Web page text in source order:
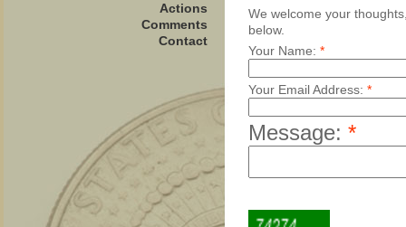
Actions
Comments
Contact
We welcome your
below.
Your Name: *
Your Email Address: *
Message: *